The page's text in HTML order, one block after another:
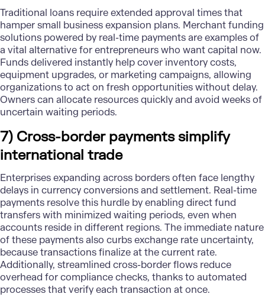
Traditional loans require extended approval times that
hamper small business expansion plans. Merchant funding
solutions powered by real-time payments are examples of
a vital alternative for entrepreneurs who want capital now.
Funds delivered instantly help cover inventory costs,
equipment upgrades, or marketing campaigns, allowing
organizations to act on fresh opportunities without delay.
Owners can allocate resources quickly and avoid weeks of
uncertain waiting periods.
7) Cross-border payments simplify
international trade
Enterprises expanding across borders often face lengthy
delays in currency conversions and settlement. Real-time
payments resolve this hurdle by enabling direct fund
transfers with minimized waiting periods, even when
accounts reside in different regions. The immediate nature
of these payments also curbs exchange rate uncertainty,
because transactions finalize at the current rate.
Additionally, streamlined cross-border flows reduce
overhead for compliance checks, thanks to automated
processes that verify each transaction at once.